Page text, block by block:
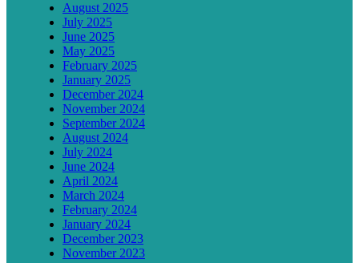
August 2025
July 2025
June 2025
May 2025
February 2025
January 2025
December 2024
November 2024
September 2024
August 2024
July 2024
June 2024
April 2024
March 2024
February 2024
January 2024
December 2023
November 2023